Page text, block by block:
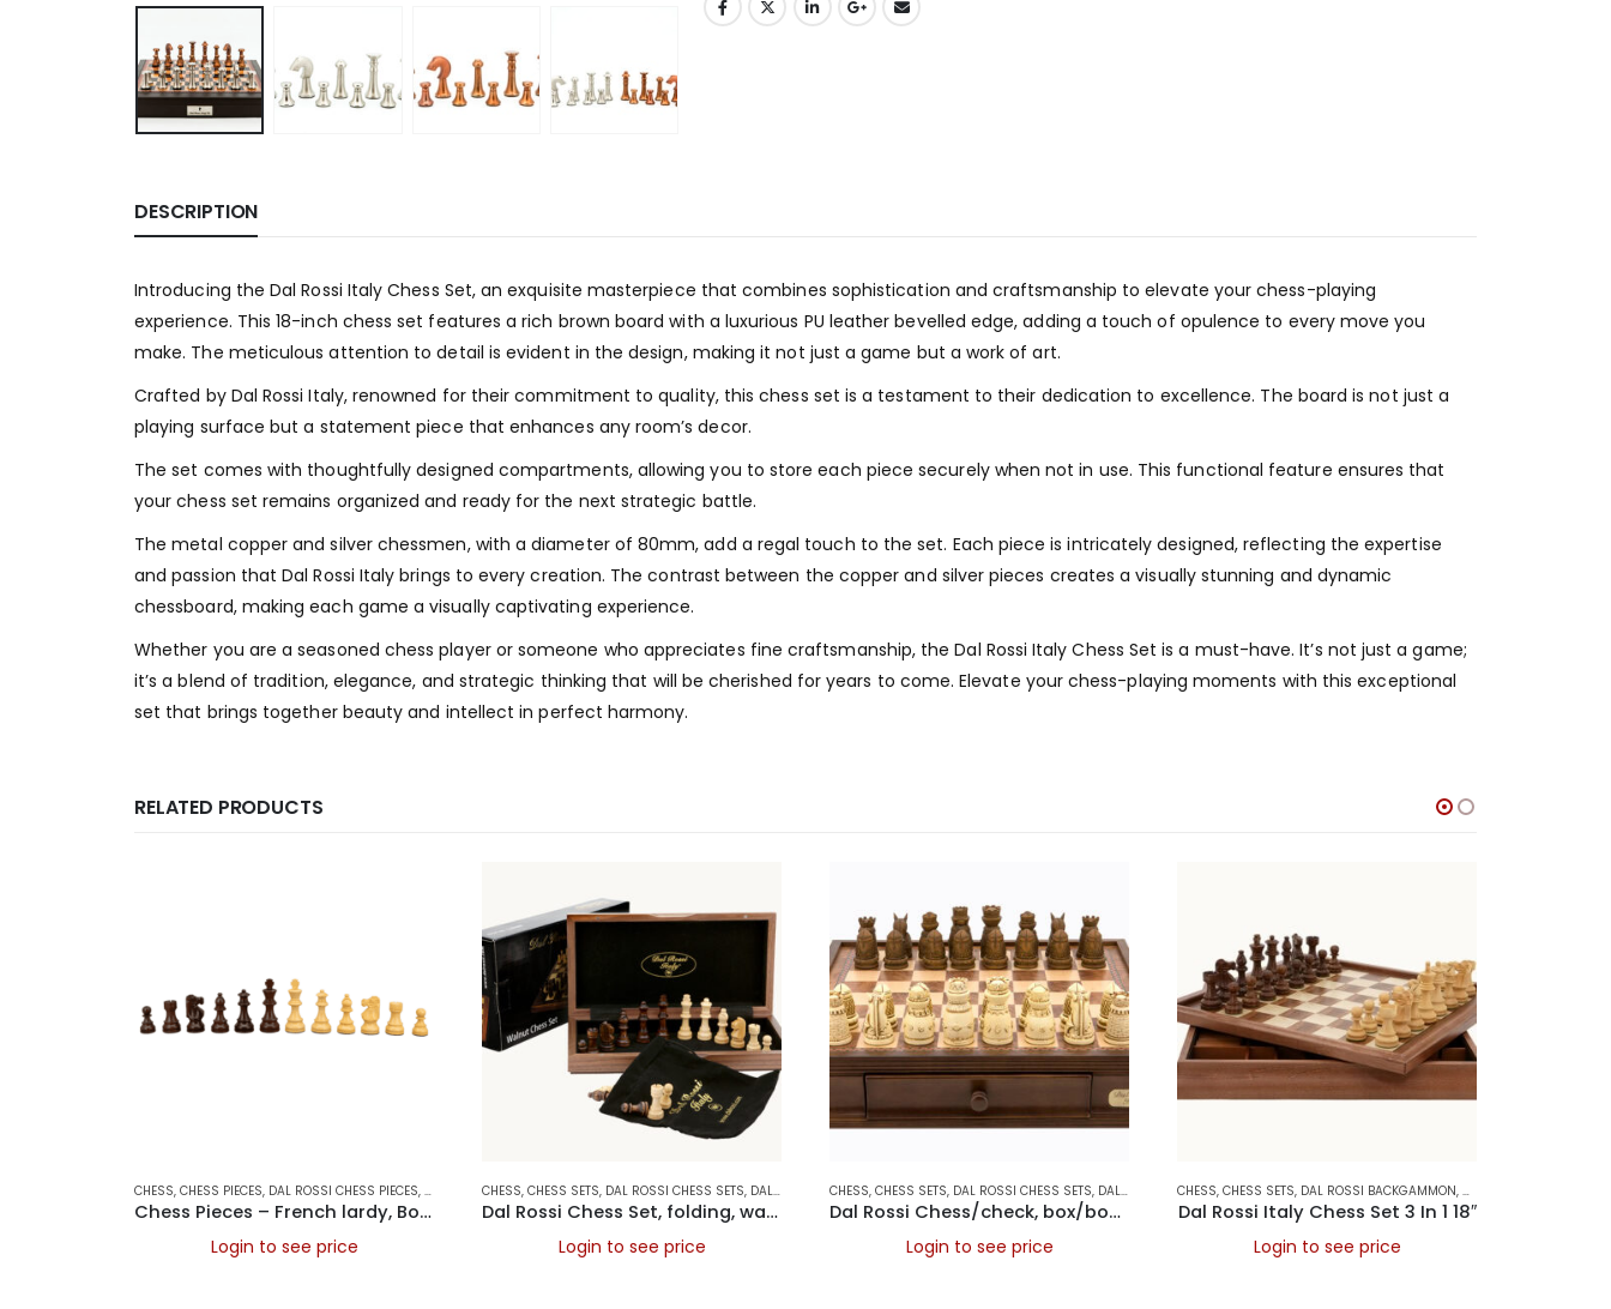
DESCRIPTION
Introducing the Dal Rossi Italy Chess Set, an exquisite masterpiece that combines sophistication and craftsmanship to elevate your chess-playing
experience. This 18-inch chess set features a rich brown board with a luxurious PU leather bevelled edge, adding a touch of opulence to every move you
make. The meticulous attention to detail is evident in the design, making it not just a game but a work of art.
Crafted by Dal Rossi Italy, renowned for their commitment to quality, this chess set is a testament to their dedication to excellence. The board is not just a
playing surface but a statement piece that enhances any room’s decor.
The set comes with thoughtfully designed compartments, allowing you to store each piece securely when not in use. This functional feature ensures that
your chess set remains organized and ready for the next strategic battle.
The metal copper and silver chessmen, with a diameter of 80mm, add a regal touch to the set. Each piece is intricately designed, reflecting the expertise
and passion that Dal Rossi Italy brings to every creation. The contrast between the copper and silver pieces creates a visually stunning and dynamic
chessboard, making each game a visually captivating experience.
Whether you are a seasoned chess player or someone who appreciates fine craftsmanship, the Dal Rossi Italy Chess Set is a must-have. It’s not just a game;
it’s a blend of tradition, elegance, and strategic thinking that will be cherished for years to come. Elevate your chess-playing moments with this exceptional
set that brings together beauty and intellect in perfect harmony.
RELATED PRODUCTS
CHESS, CHESS PIECES, DAL ROSSI CHESS PIECES, DAL ROSSI ITALY, GAMES
Chess Pieces – French lardy, Boxwood/Rosewood 95mm Wood Double Weighted
Login to see price
CHESS, CHESS SETS, DAL ROSSI CHESS SETS, DAL ROSSI FOLDING CHESS SETS , DAL ROSSI ITALY,FOLDING CHESS SETS
Dal Rossi Chess Set, folding, walnut inlaid, 12″
Login to see price
CHESS, CHESS SETS, DAL ROSSI CHESS SETS, DAL ROSSI ITALY
Dal Rossi Chess/check, box/board, medieval, walnut, 16″
Login to see price
CHESS, CHESS SETS, DAL ROSSI BACKGAMMON, DAL ROSSI CHESS SETS
Dal Rossi Italy Chess Set 3 In 1 18″
Login to see price